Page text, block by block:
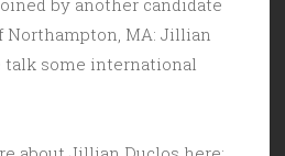
Northampton, MA: Jillian
talk some international